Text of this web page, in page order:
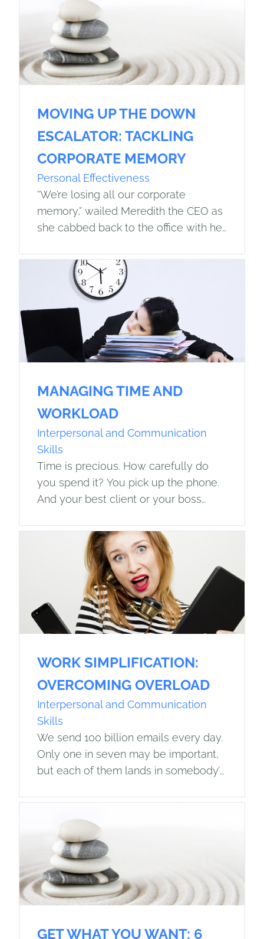
MOVING UP THE DOWN
ESCALATOR: TACKLING
CORPORATE MEMORY
Personal Effectiveness
“We’re losing all our corporate
memory,” wailed Meredith the CEO as
she cabbed back to the office with her
her third retirement dinner in as many…
MANAGING TIME AND
WORKLOAD
Interpersonal and Communication
Skills
Time is precious. How carefully do
you spend it? You pick up the phone.
And your best client or your boss
have time to…? The…
WORK SIMPLIFICATION:
OVERCOMING OVERLOAD
Interpersonal and Communication
Skills
We send 100 billion emails every day.
Only one in seven may be important,
but each of them lands in somebody’s
spends over one-quarter of the…
GET WHAT YOU WANT: 6